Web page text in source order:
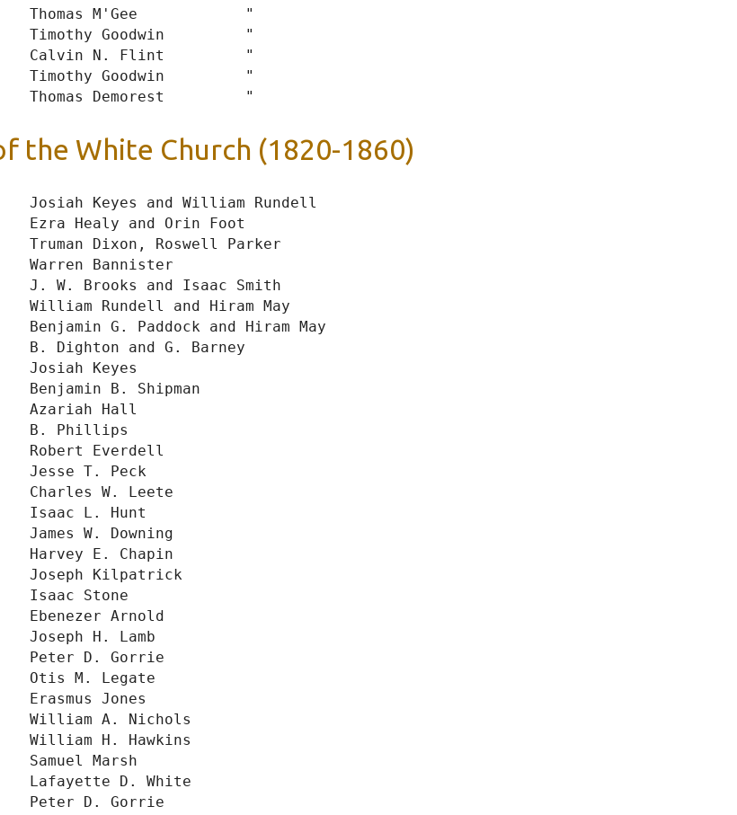
Thomas M'Gee            "
Timothy Goodwin         "
Calvin N. Flint         "
Timothy Goodwin         "
the White Church (1820-1860)
Josiah Keyes and William Rundell
Ezra Healy and Orin Foot
Truman Dixon, Roswell Parker
Warren Bannister
W. Brooks and Isaac Smith
Rundell and Hiram May
G. Paddock and Hiram May
Dighton and G. Barney
Josiah Keyes
B. Shipman
Azariah Hall
B. Phillips
Robert Everdell
Jesse T. Peck
Charles W. Leete
Isaac L. Hunt
W. Downing
Harvey E. Chapin
Joseph Kilpatrick
Isaac Stone
Ebenezer Arnold
Joseph H. Lamb
Peter D. Gorrie
Otis M. Legate
Jones
William A. Nichols
William H. Hawkins
Marsh
Lafayette D. White
Peter D. Gorrie